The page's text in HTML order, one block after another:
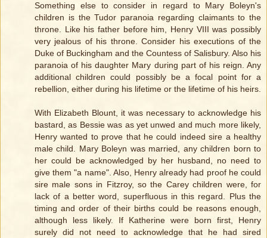
Something else to consider in regard to Mary Boleyn's
children is the Tudor paranoia regarding claimants to the
throne. Like his father before him, Henry VIII was possibly
very jealous of his throne. Consider his executions of the
Duke of Buckingham and the Countess of Salisbury. Also his
paranoia of his daughter Mary during part of his reign. Any
additional children could possibly be a focal point for a
rebellion, either during his lifetime or the lifetime of his heirs.
With Elizabeth Blount, it was necessary to acknowledge his
bastard, as Bessie was as yet unwed and much more likely,
Henry wanted to prove that he could indeed sire a healthy
male child. Mary Boleyn was married, any children born to
her could be acknowledged by her husband, no need to
give them "a name". Also, Henry already had proof he could
sire male sons in Fitzroy, so the Carey children were, for
lack of a better word, superfluous in this regard. Plus the
timing and order of their births could be reasons enough,
although less likely. If Katherine were born first, Henry
surely did not need to acknowledge that he had sired